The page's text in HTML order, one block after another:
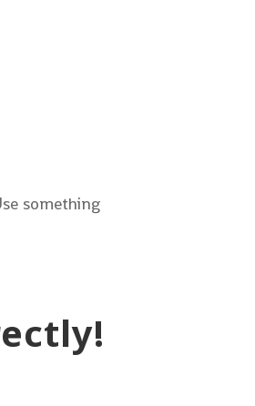
something